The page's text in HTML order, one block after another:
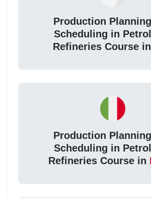
Production
Scheduling in
Refineries Course in
Production
Scheduling in
Refineries Course in